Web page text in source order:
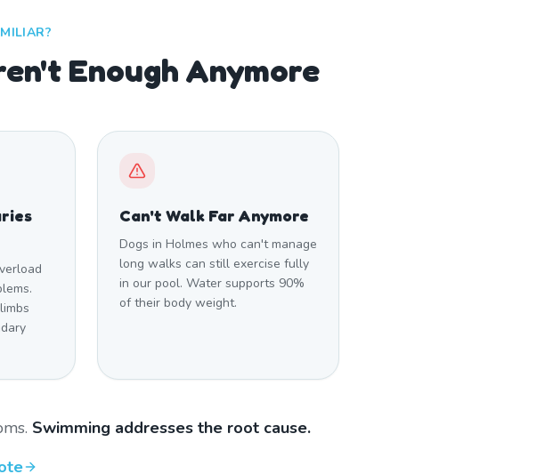
Enough Anymore
Can't Walk Far Anymore
Dogs in Holmes who can't manage
long walks can still exercise fully
in our pool. Water supports 90%
of their body weight.
Swimming addresses the root cause.